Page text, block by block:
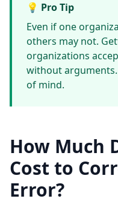
💡 Pro Tip
Even if one
others may not.
organizations
without
of mind.
How Much
Cost to
Error?